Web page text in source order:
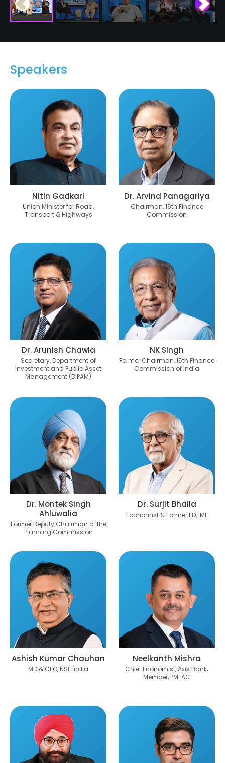
Speakers
Nitin Gadkari
Union Minister for Road,
Transport & Highways
Dr. Arvind Panagariya
Chairman, 16th Finance
Commission
Dr. Arunish Chawla
Secretary, Department of
Investment and Public Asset
Management (DIPAM)
NK Singh
Former Chairman, 15th Finance
Commission of India
Dr. Montek Singh
Ahluwalia
Former Deputy Chairman of the
Planning Commission
Dr. Surjit Bhalla
Economist & Former ED, IMF
Ashish Kumar Chauhan
MD & CEO, NSE India
Neelkanth Mishra
Chief Economist, Axis Bank;
Member, PMEAC